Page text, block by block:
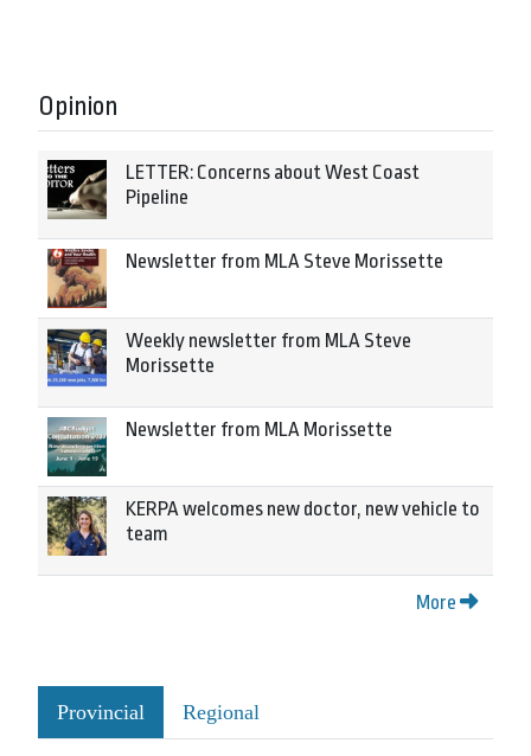
Opinion
LETTER: Concerns about West Coast
Pipeline
Newsletter from MLA Steve Morissette
Weekly newsletter from MLA Steve
Morissette
Newsletter from MLA Morissette
KERPA welcomes new doctor, new vehicle to
team
More
Provincial Regional